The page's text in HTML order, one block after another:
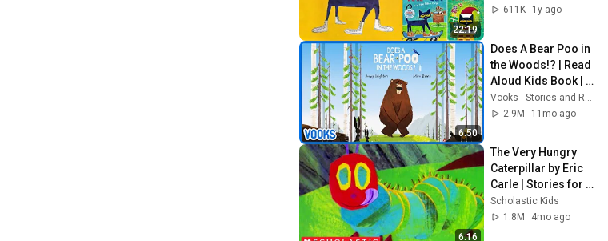
22:19
611K
1y ago
6:50
Does A Bear Poo in
the Woods!? | Read
Aloud Kids Book |
Vooks Narrated
Storybooks
2.9M
11mo ago
6:16
The Very Hungry
Caterpillar by Eric
Carle | Stories for
Kids | Scholastic
Kids
Scholastic Kids
1.8M
4mo ago